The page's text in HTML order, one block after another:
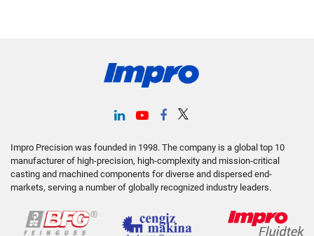
Impro Precision was founded in 1998. The company is a global top 10
manufacturer of high-precision, high-complexity and mission-critical
casting and machined components for diverse and dispersed end-
markets, serving a number of globally recognized industry leaders.